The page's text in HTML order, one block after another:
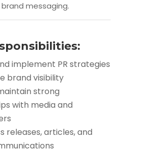
messaging.
implement PR strategies
brand visibility
strong
with media and
releases, articles, and